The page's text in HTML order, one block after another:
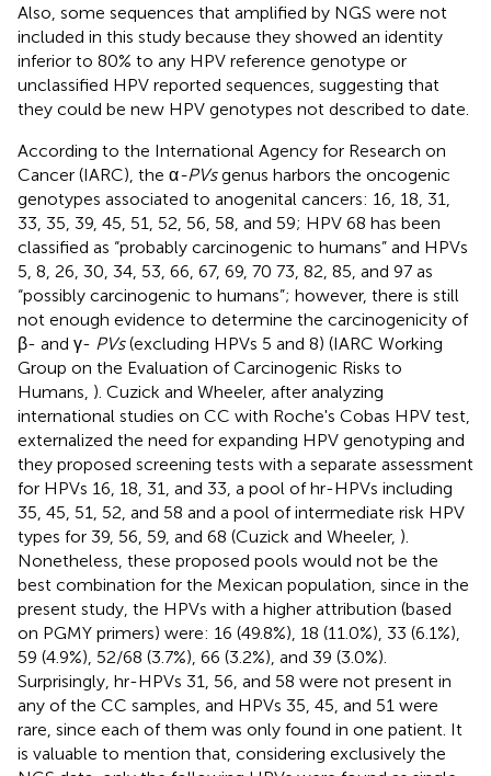
Also, some sequences that amplified by NGS were not
included in this study because they showed an identity
inferior to 80% to any HPV reference genotype or
unclassified HPV reported sequences, suggesting that
they could be new HPV genotypes not described to date.
According to the International Agency for Research on
Cancer (IARC), the α-PVsgenus harbors the oncogenic
genotypes associated to anogenital cancers: 16, 18, 31,
33, 35, 39, 45, 51, 52, 56, 58, and 59; HPV 68 has been
classified as “probably carcinogenic to humans” and HPVs
5, 8, 26, 30, 34, 53, 66, 67, 69, 70 73, 82, 85, and 97 as
“possibly carcinogenic to humans”; however, there is still
not enough evidence to determine the carcinogenicity of
β- and γ- PVs(excluding HPVs 5 and 8) (IARC Working
Group on the Evaluation of Carcinogenic Risks to
Humans, ). Cuzick and Wheeler, after analyzing
international studies on CC with Roche's Cobas HPV test,
externalized the need for expanding HPV genotyping and
they proposed screening tests with a separate assessment
for HPVs 16, 18, 31, and 33, a pool of hr-HPVs including
35, 45, 51, 52, and 58 and a pool of intermediate risk HPV
types for 39, 56, 59, and 68 (Cuzick and Wheeler, ).
Nonetheless, these proposed pools would not be the
best combination for the Mexican population, since in the
present study, the HPVs with a higher attribution (based
on PGMY primers) were: 16 (49.8%), 18 (11.0%), 33 (6.1%),
59 (4.9%), 52/68 (3.7%), 66 (3.2%), and 39 (3.0%).
Surprisingly, hr-HPVs 31, 56, and 58 were not present in
any of the CC samples, and HPVs 35, 45, and 51 were
rare, since each of them was only found in one patient. It
is valuable to mention that, considering exclusively the